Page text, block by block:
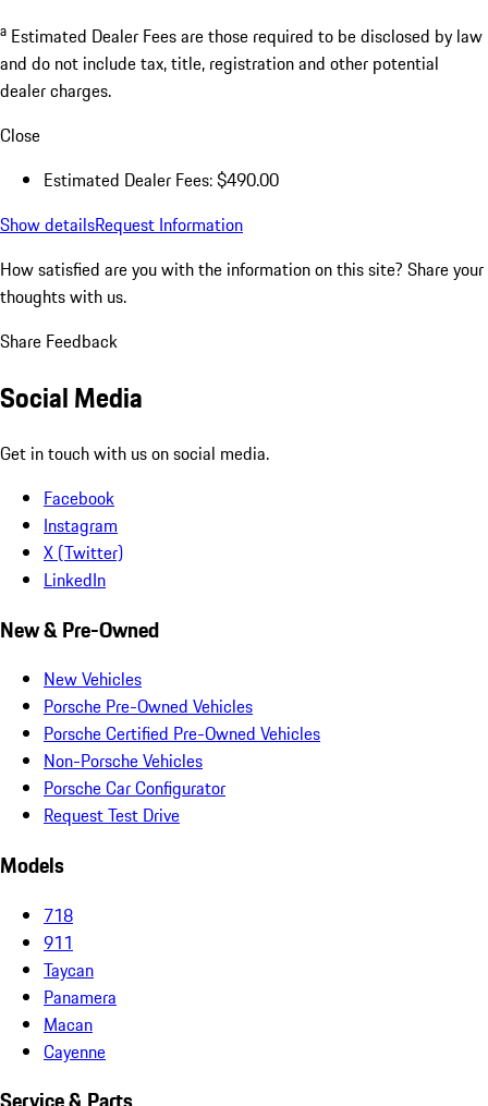
a Estimated Dealer Fees are those required to be disclosed by law
and do not include tax, title, registration and other potential
dealer charges.
Close
Estimated Dealer Fees: $490.00
Show detailsRequest Information
How satisfied are you with the information on this site? Share your
thoughts with us.
Share Feedback
Social Media
Get in touch with us on social media.
Facebook
Instagram
X (Twitter)
LinkedIn
New & Pre-Owned
New Vehicles
Porsche Pre-Owned Vehicles
Porsche Certified Pre-Owned Vehicles
Non-Porsche Vehicles
Porsche Car Configurator
Request Test Drive
Models
718
911
Taycan
Panamera
Macan
Cayenne